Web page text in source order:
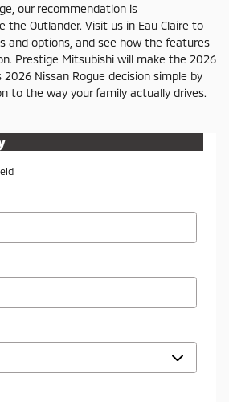
our recommendation is
the Outlander. Visit us in Eau Claire to
and options, and see how the features
Prestige Mitsubishi will make the 2026
2026 Nissan Rogue decision simple by
to the way your family actually drives.